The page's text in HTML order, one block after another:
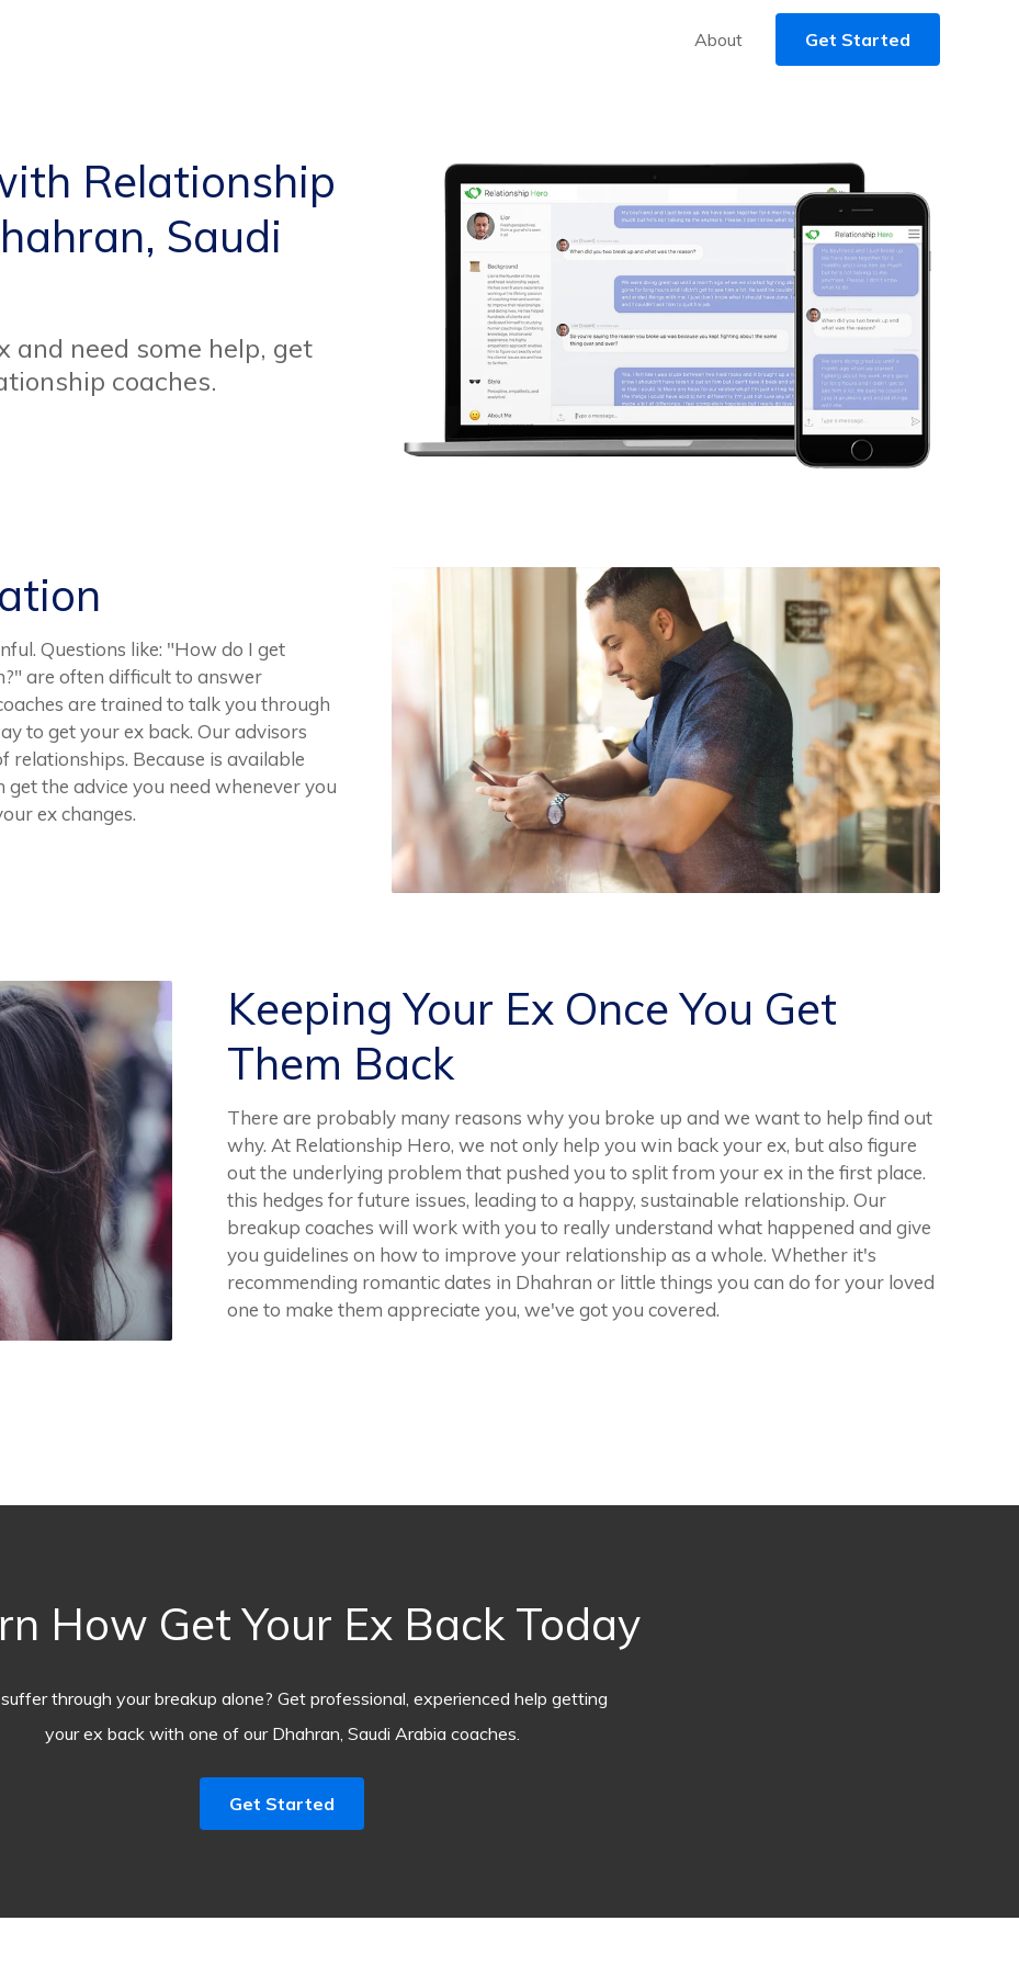
About Get Started
Relationship
Saudi
and need some help, get
coaches.
Questions like: "How do I get
are often difficult to answer
are trained to talk you through
to get your ex back. Our advisors
Because is available
the advice you need whenever you
ex changes.
Keeping Your Ex Once You Get
Them Back
There are probably many reasons why you broke up and we want to help find out
why. At Relationship Hero, we not only help you win back your ex, but also figure
out the underlying problem that pushed you to split from your ex in the first place.
this hedges for future issues, leading to a happy, sustainable relationship. Our
breakup coaches will work with you to really understand what happened and give
you guidelines on how to improve your relationship as a whole. Whether it's
recommending romantic dates in Dhahran or little things you can do for your loved
one to make them appreciate you, we've got you covered.
How Get Your Ex Back Today
through your breakup alone? Get professional, experienced help getting
your ex back with one of our Dhahran, Saudi Arabia coaches.
Get Started